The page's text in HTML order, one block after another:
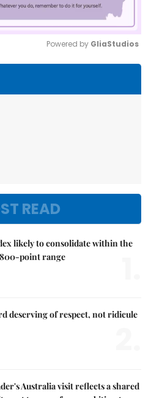
Powered by GliaStudios
READ
likely to consolidate within the
point range
deserving of respect, not ridicule
Australia visit reflects a shared